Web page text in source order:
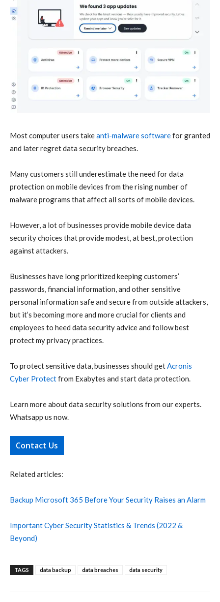
Most computer users takeanti-malware softwarefor granted
and later regret data security breaches.
Many customers still underestimate the need for data
protection on mobile devices from the rising number of
malware programs that affect all sorts of mobile devices.
However, a lot of businesses provide mobile device data
security choices that provide modest, at best, protection
against attackers.
Businesses have long prioritized keeping customers’
passwords, financial information, and other sensitive
personal information safe and secure from outside attackers,
but it’s becoming more and more crucial for clients and
employees to heed data security advice and follow best
protect my privacy practices.
To protect sensitive data, businesses should getAcronis
Cyber Protectfrom Exabytes and start data protection.
Learn more about data security solutions from our experts.
Whatsapp us now.
Contact Us
Related articles:
Backup Microsoft 365 Before Your Security Raises an Alarm
Important Cyber Security Statistics & Trends (2022 &
Beyond)
TAGS data backup data breaches data security